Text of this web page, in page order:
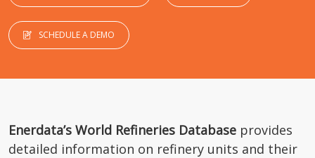
SCHEDULE A DEMO
Enerdata’s World Refineries Database provides
detailed information on refinery units and their